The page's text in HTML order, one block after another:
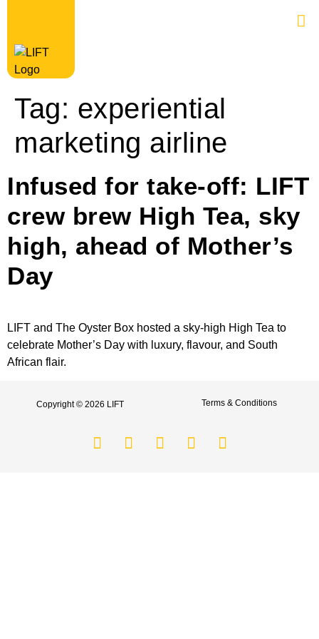
Tag: experiential
marketing airline
Infused for take-off: LIFT
crew brew High Tea, sky
high, ahead of Mother’s
Day
LIFT and The Oyster Box hosted a sky-high High Tea to
celebrate Mother’s Day with luxury, flavour, and South
African flair.
Copyright © 2026 LIFT Terms & Conditions